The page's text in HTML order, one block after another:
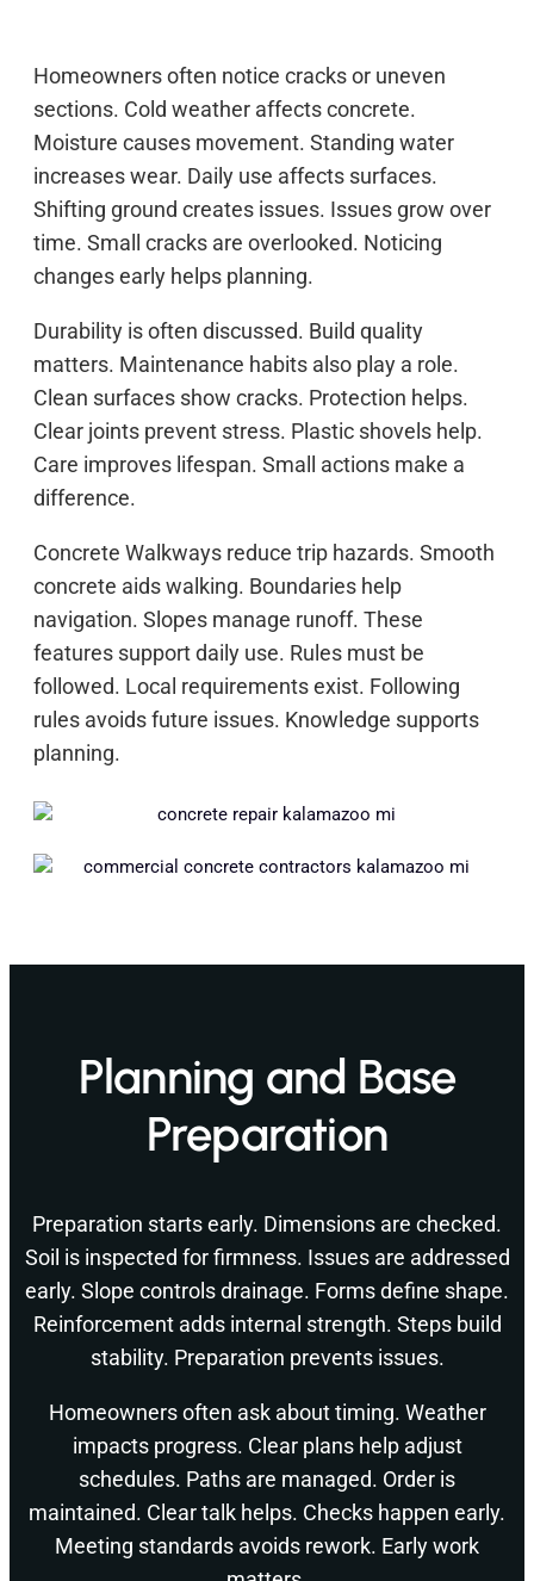
Homeowners often notice cracks or uneven
sections. Cold weather affects concrete.
Moisture causes movement. Standing water
increases wear. Daily use affects surfaces.
Shifting ground creates issues. Issues grow over
time. Small cracks are overlooked. Noticing
changes early helps planning.
Durability is often discussed. Build quality
matters. Maintenance habits also play a role.
Clean surfaces show cracks. Protection helps.
Clear joints prevent stress. Plastic shovels help.
Care improves lifespan. Small actions make a
difference.
Concrete Walkways reduce trip hazards. Smooth
concrete aids walking. Boundaries help
navigation. Slopes manage runoff. These
features support daily use. Rules must be
followed. Local requirements exist. Following
rules avoids future issues. Knowledge supports
planning.
Planning and Base
Preparation
Preparation starts early. Dimensions are checked.
Soil is inspected for firmness. Issues are addressed
early. Slope controls drainage. Forms define shape.
Reinforcement adds internal strength. Steps build
stability. Preparation prevents issues.
Homeowners often ask about timing. Weather
impacts progress. Clear plans help adjust
schedules. Paths are managed. Order is
maintained. Clear talk helps. Checks happen early.
Meeting standards avoids rework. Early work